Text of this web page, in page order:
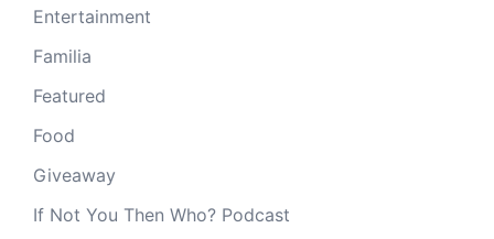
Entertainment
Familia
Featured
Food
Giveaway
If Not You Then Who? Podcast